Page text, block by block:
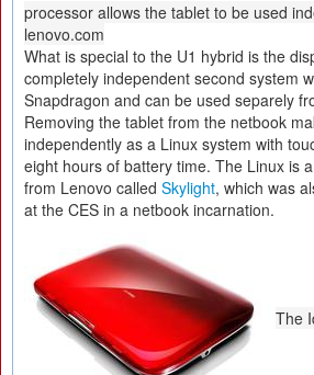
processor allows the tablet to be used
lenovo.com
What is special to the U1 hybrid is the
completely independent second system
Snapdragon and can be used separely
Removing the tablet from the netbook
independently as a Linux system with
eight hours of battery time. The Linux is
from Lenovo called Skylight, which was
at the CES in a netbook incarnation.
The